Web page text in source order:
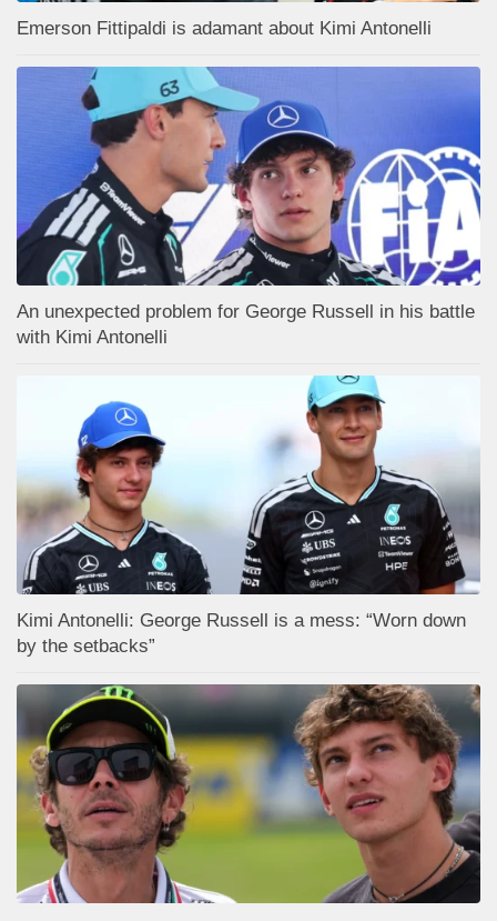
Emerson Fittipaldi is adamant about Kimi Antonelli
An unexpected problem for George Russell in his battle
with Kimi Antonelli
Kimi Antonelli: George Russell is a mess: “Worn down
by the setbacks”